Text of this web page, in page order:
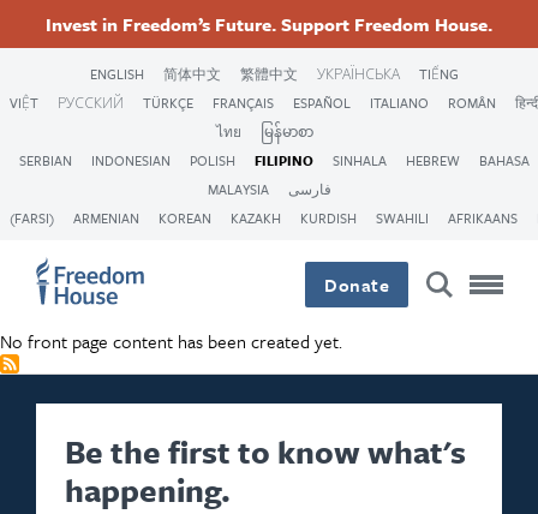
content
Invest in Freedom’s Future. Support Freedom House.
ENGLISH 简体中文 繁體中文 УКРАЇНСЬКА
TIẾNG
VIỆT
РУССКИЙ TÜRKÇE FRANÇAIS ESPAÑOL ITALIANO ROMÂN
ไทย
မြန်မာစာ
SERBIAN
INDONESIAN POLISH FILIPINO SINHALA HEBREW
BAHASA
MALAYSIA
فارسی
(FARSI)
ARMENIAN KOREAN KAZAKH KURDISH SWAHILI AFRIKAANS
Donate
No front page content has been created yet.
Be the first to know what's
happening.
Footer
Menu
Footer
Menu
FacebookTwitterInstagramThreads
Footer